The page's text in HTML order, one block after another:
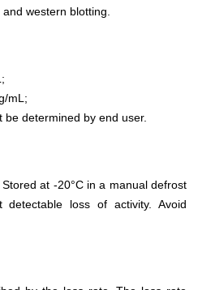
western blotting.
mL;
determined by end user.
at -20°C in a manual defrost
loss of activity. Avoid